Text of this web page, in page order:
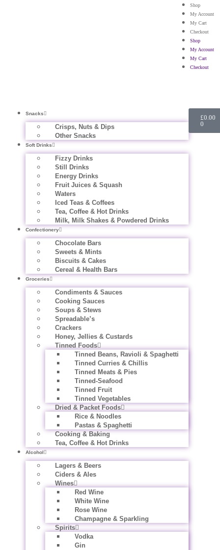
Shop
My Account
My Cart
Checkout
Shop
My Account
My Cart
Checkout
Snacks
Crisps, Nuts & Dips
Other Snacks
Soft Drinks
Fizzy Drinks
Still Drinks
Energy Drinks
Fruit Juices & Squash
Waters
Iced Teas & Coffees
Tea, Coffee & Hot Drinks
Milk, Milk Shakes & Powdered Drinks
Confectionery
Chocolate Bars
Sweets & Mints
Biscuits & Cakes
Cereal & Health Bars
Groceries
Condiments & Sauces
Cooking Sauces
Soups & Stews
Spreadable’s
Crackers
Honey, Jellies & Custards
Tinned Foods
Tinned Beans, Ravioli & Spaghetti
Tinned Curries & Chillis
Tinned Meats & Pies
Tinned-Seafood
Tinned Fruit
Tinned Vegetables
Dried & Packet Foods
Rice & Noodles
Pastas & Spaghetti
Cooking & Baking
Tea, Coffee & Hot Drinks
Alcohol
Lagers & Beers
Ciders & Ales
Wines
Red Wine
White Wine
Rose Wine
Champagne & Sparkling
Spirits
Vodka
Gin
£0.00
0